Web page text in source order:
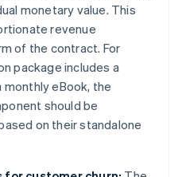
monetary value. This
revenue
of the contract. For
package includes a
eBook, the
should be
on their standalone